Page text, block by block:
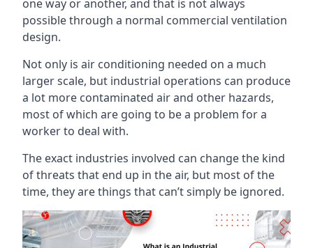
one way or another, and that is not always
possible through a normal commercial ventilation
design.
Not only is air conditioning needed on a much
larger scale, but industrial operations can produce
a lot more contaminated air and other hazards,
most of which are going to be a problem for a
worker to deal with.
The exact industries involved can change the kind
of threats that end up in the air, but most of the
time, they are things that can’t simply be ignored.